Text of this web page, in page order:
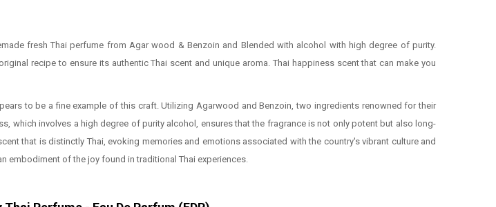
fresh Thai perfume from Agar wood & Benzoin and Blended with alcohol with high degree of purity.
recipe to ensure its authentic Thai scent and unique aroma. Thai happiness scent that can make you
to be a fine example of this craft. Utilizing Agarwood and Benzoin, two ingredients renowned for their
which involves a high degree of purity alcohol, ensures that the fragrance is not only potent but also long-
that is distinctly Thai, evoking memories and emotions associated with the country's vibrant culture and
embodiment of the joy found in traditional Thai experiences.